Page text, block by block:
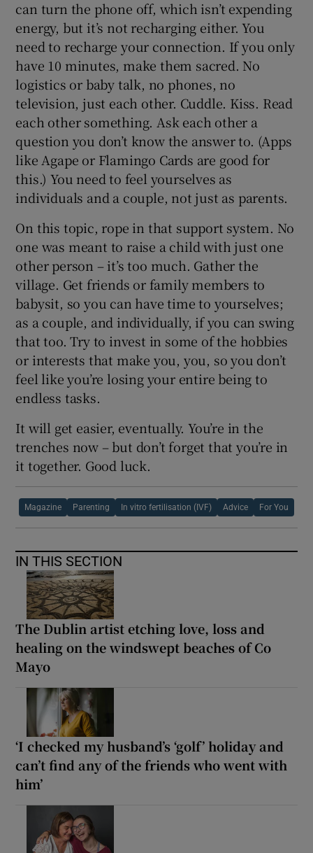
can turn the phone off, which isn’t expending
energy, but it’s not recharging either. You
need to recharge your connection. If you only
have 10 minutes, make them sacred. No
logistics or baby talk, no phones, no
television, just each other. Cuddle. Kiss. Read
each other something. Ask each other a
question you don’t know the answer to. (Apps
like Agape or Flamingo Cards are good for
this.) You need to feel yourselves as
individuals and a couple, not just as parents.
On this topic, rope in that support system. No
one was meant to raise a child with just one
other person – it’s too much. Gather the
village. Get friends or family members to
babysit, so you can have time to yourselves;
as a couple, and individually, if you can swing
that too. Try to invest in some of the hobbies
or interests that make you, you, so you don’t
feel like you’re losing your entire being to
endless tasks.
It will get easier, eventually. You’re in the
trenches now – but don’t forget that you’re in
it together. Good luck.
Magazine Parenting In vitro fertilisation (IVF) Advice For You
IN THIS SECTION
The Dublin artist etching love, loss and
healing on the windswept beaches of Co
Mayo
‘I checked my husband’s ‘golf’ holiday and
can’t find any of the friends who went with
him’